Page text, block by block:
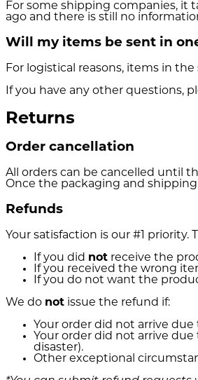
For some shipping companies, it
ago and there is still no
Will my items be sent in
For logistical reasons, items in
If you have any other questions,
Returns
Order cancellation
All orders can be cancelled until
Once the packaging and
Refunds
Your satisfaction is our #1
If you did not receive the
If you received the wrong
If you do not want the
We do not issue the refund if:
Your order did not arrive
Your order did not arrive
disaster).
Other exceptional